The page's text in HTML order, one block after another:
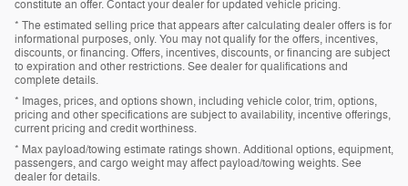
constitute an offer. Contact your dealer for updated vehicle pricing.
* The estimated selling price that appears after calculating dealer offers is for
informational purposes, only. You may not qualify for the offers, incentives,
discounts, or financing. Offers, incentives, discounts, or financing are subject
to expiration and other restrictions. See dealer for qualifications and
complete details.
* Images, prices, and options shown, including vehicle color, trim, options,
pricing and other specifications are subject to availability, incentive offerings,
current pricing and credit worthiness.
* Max payload/towing estimate ratings shown. Additional options, equipment,
passengers, and cargo weight may affect payload/towing weights. See
dealer for details.